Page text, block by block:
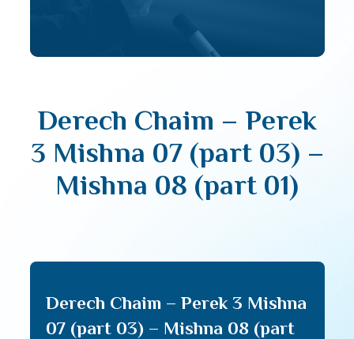
Derech Chaim – Perek
3 Mishna 07 (part 03) –
Mishna 08 (part 01)
Derech Chaim – Perek 3 Mishna
07 (part 03) – Mishna 08 (part